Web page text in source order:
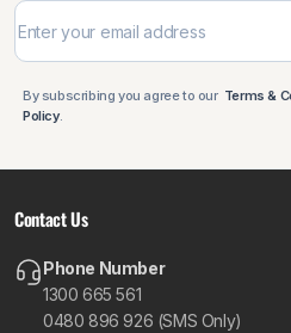
By subscribing you agree to our Terms &
Policy.
Contact Us
Phone Number
1300 665 561
0480 896 926 (SMS Only)